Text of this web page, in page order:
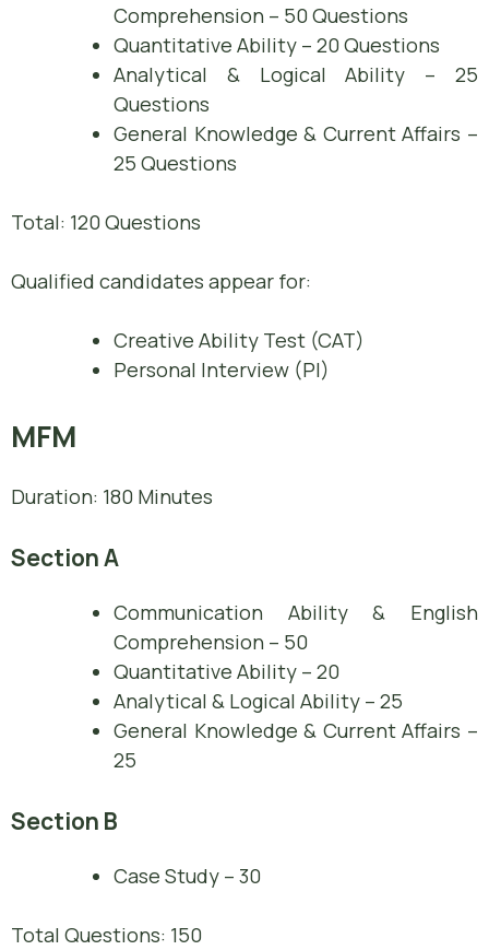
Comprehension – 50 Questions
Quantitative Ability – 20 Questions
Analytical & Logical Ability – 25
Questions
General Knowledge & Current Affairs –
25 Questions
Total: 120 Questions
Qualified candidates appear for:
Creative Ability Test (CAT)
Personal Interview (PI)
MFM
Duration: 180 Minutes
Section A
Communication Ability & English
Comprehension – 50
Quantitative Ability – 20
Analytical & Logical Ability – 25
General Knowledge & Current Affairs –
25
Section B
Case Study – 30
Total Questions: 150